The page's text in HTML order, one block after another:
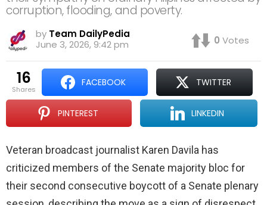
corruption, flooding, and poverty.
by Team DailyPedia
June 3, 2026, 9:42 pm
0 Votes
16
shares
FACEBOOK TWITTER
PINTEREST LINKEDIN
Veteran broadcast journalist Karen Davila has
criticized members of the Senate majority bloc for
their second consecutive boycott of a Senate plenary